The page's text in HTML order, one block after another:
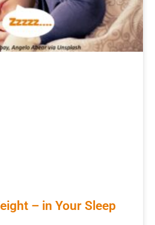
– in Your Sleep